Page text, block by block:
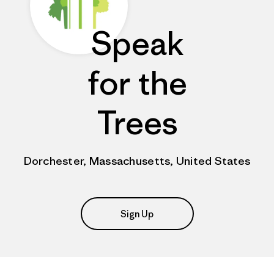
Speak
for the
Trees
Dorchester, Massachusetts, United States
Sign Up